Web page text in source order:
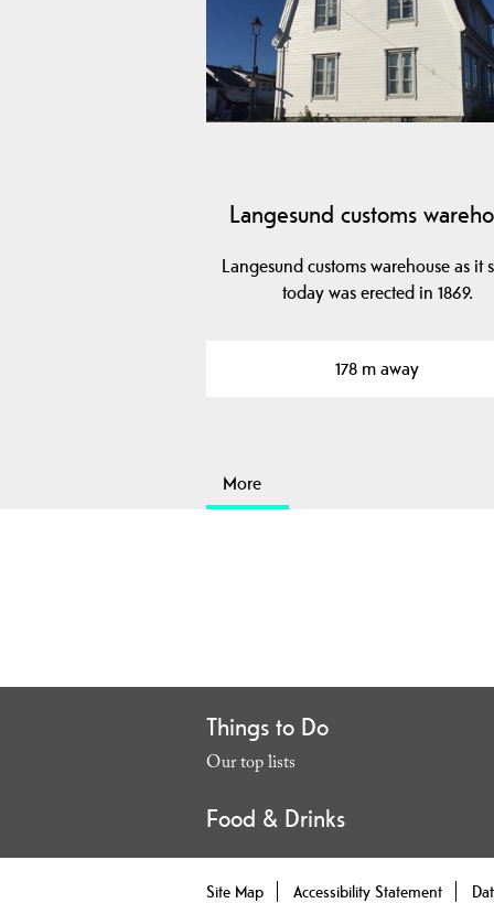
Langesund customs
Langesund customs warehouse as it
today was erected in 1869.
178 m away
More
Things to Do
Our top lists
Food & Drinks
Site Map Accessibility Statement